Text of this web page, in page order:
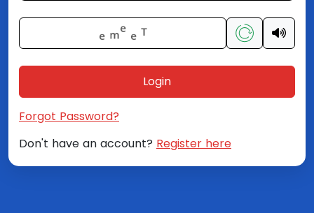
Login
Forgot Password?
Don't have an account? Register here